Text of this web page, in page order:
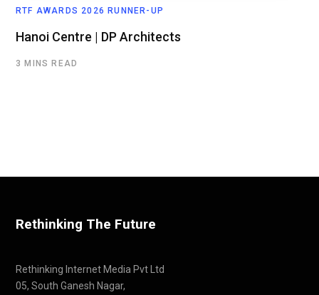
RTF AWARDS 2026 RUNNER-UP
Hanoi Centre | DP Architects
3 MINS READ
Rethinking The Future
Rethinking Internet Media Pvt Ltd
05, South Ganesh Nagar,